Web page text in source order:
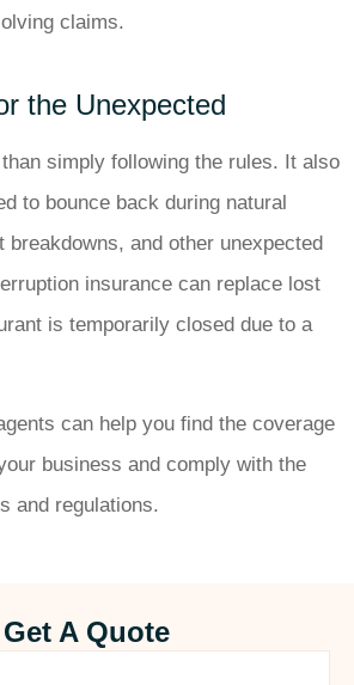
claims.
the Unexpected
simply following the rules. It also
to bounce back during natural
breakdowns, and other unexpected
insurance can replace lost
is temporarily closed due to a
can help you find the coverage
business and comply with the
and regulations.
Get A Quote